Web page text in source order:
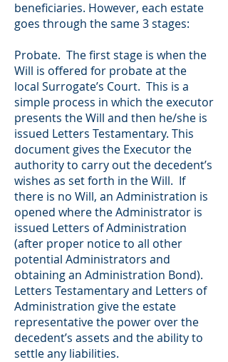
beneficiaries. However, each estate
goes through the same 3 stages:
Probate. The first stage is when the
Will is offered for probate at the
local Surrogate’s Court. This is a
simple process in which the executor
presents the Will and then he/she is
issued Letters Testamentary. This
document gives the Executor the
authority to carry out the decedent’s
wishes as set forth in the Will. If
there is no Will, an Administration is
opened where the Administrator is
issued Letters of Administration
(after proper notice to all other
potential Administrators and
obtaining an Administration Bond).
Letters Testamentary and Letters of
Administration give the estate
representative the power over the
decedent’s assets and the ability to
settle any liabilities.